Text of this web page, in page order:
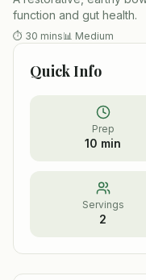
function and gut health.
⏱ 30 mins📊 Medium
Quick Info
Prep
10 min
Servings
2